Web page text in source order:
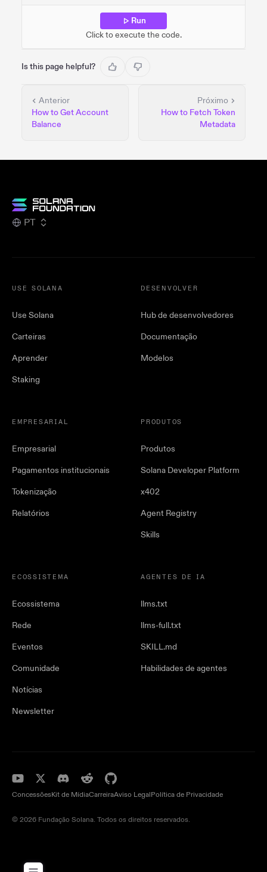
Run
Click to execute the code.
Is this page helpful?
Anterior
How to Get Account
Balance
Próximo
How to Fetch Token
Metadata
PT
USE SOLANA
Use Solana
Carteiras
Aprender
Staking
DESENVOLVER
Hub de desenvolvedores
Documentação
Modelos
EMPRESARIAL
Empresarial
Pagamentos institucionais
Tokenização
Relatórios
PRODUTOS
Produtos
Solana Developer Platform
x402
Agent Registry
Skills
ECOSSISTEMA
Ecossistema
Rede
Eventos
Comunidade
Notícias
Newsletter
AGENTES DE IA
llms.txt
llms-full.txt
SKILL.md
Habilidades de agentes
ConcessõesKit de MídiaCarreiraAviso LegalPolítica de Privacidade
© 2026 Fundação Solana. Todos os direitos reservados.